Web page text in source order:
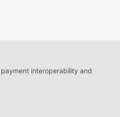
interoperability and